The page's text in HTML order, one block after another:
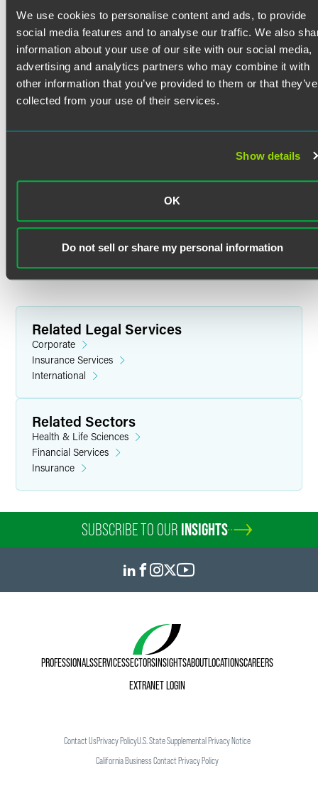
We use cookies to personalise content and ads, to provide
social media features and to analyse our traffic. We also
information about your use of our site with our social media,
advertising and analytics partners who may combine it with
other information that you’ve provided to them or that they’ve
collected from your use of their services.
Show details
OK
Do not sell or share my personal information
intern for the Central and Eastern European Law Initiative
Institute in Prague.
Credentials
Bar Admissions
Indiana
Education
William & Mary School of Law
Indiana University
B.A. in Journalism and Fine Arts, with high honors (2013)
Related Legal Services
Corporate
Insurance Services
International
Related Sectors
Health & Life Sciences
Financial Services
Insurance
SUBSCRIBE TO OUR INSIGHTS
PROFESSIONALSSERVICESSECTORSINSIGHTSABOUTLOCATIONSCAREERS
EXTRANET LOGIN
Contact UsPrivacy PolicyU.S. State Supplemental Privacy Notice
California Business Contact Privacy Policy